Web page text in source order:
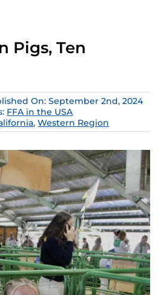
Pigs, Ten
On: September 2nd, 2024
FFA in the USA
,Western Region